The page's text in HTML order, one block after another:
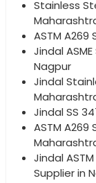
Stainless
ASTM
Jindal
Nagpur
Jindal
Jindal SS
ASTM
Jindal
Supplier in